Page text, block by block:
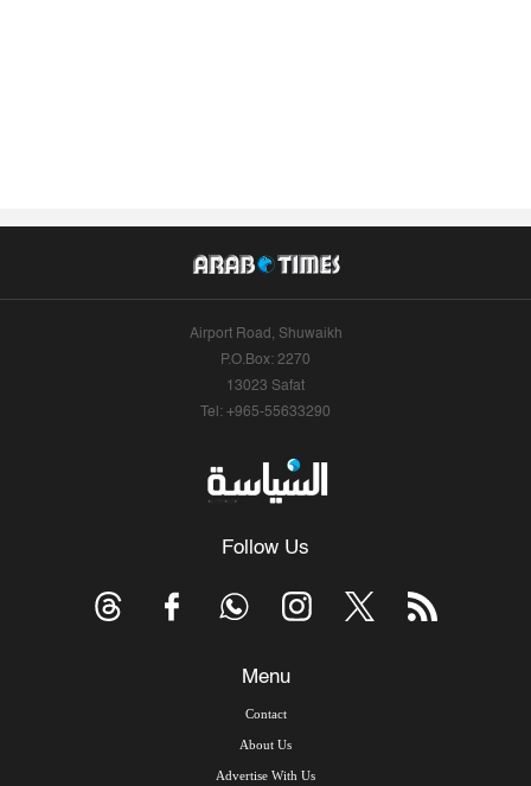
Airport Road, Shuwaikh
P.O.Box: 2270
13023 Safat
Tel: +965-55633290
Follow Us
Menu
Contact
About Us
Advertise With Us